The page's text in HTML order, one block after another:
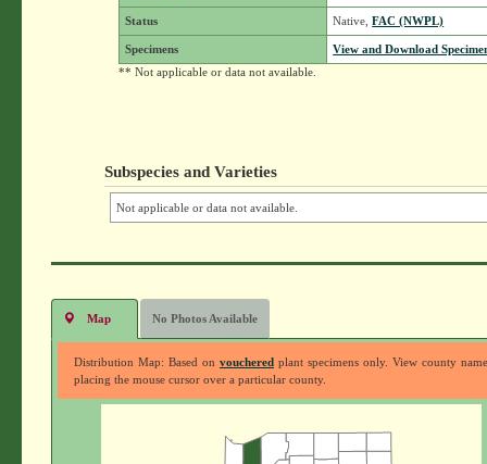
Status Native,FAC (NWPL)
Specimens
View and Download
** Not applicable or data not available.
Subspecies and Varieties
Not applicable or data not available.
Map No Photos Available
Distribution Map: Based on voucheredplant specimens only. View county
placing the mouse cursor over a particular county.